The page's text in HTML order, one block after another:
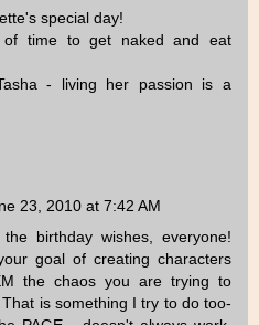
special day!
of time to get naked and eat
- living her passion is a
23, 2010 at 7:42 AM
birthday wishes, everyone!
goal of creating characters
the chaos you are trying to
is something I try to do too-